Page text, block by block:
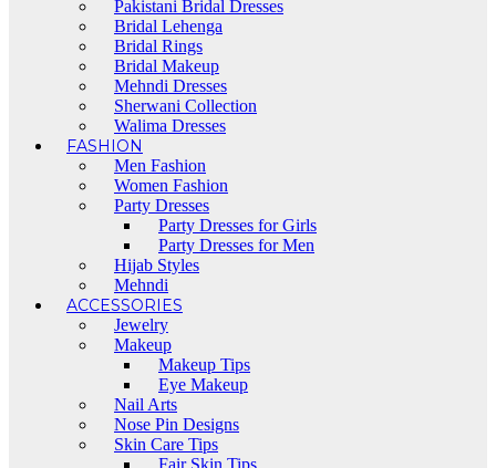
Pakistani Bridal Dresses
Bridal Lehenga
Bridal Rings
Bridal Makeup
Mehndi Dresses
Sherwani Collection
Walima Dresses
FASHION
Men Fashion
Women Fashion
Party Dresses
Party Dresses for Girls
Party Dresses for Men
Hijab Styles
Mehndi
ACCESSORIES
Jewelry
Makeup
Makeup Tips
Eye Makeup
Nail Arts
Nose Pin Designs
Skin Care Tips
Fair Skin Tips